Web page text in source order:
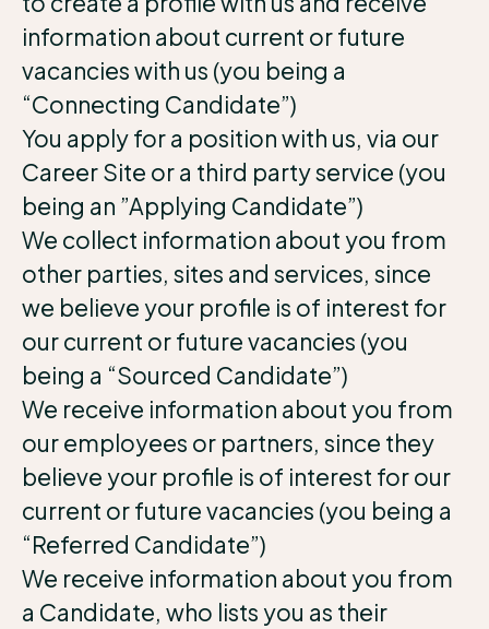
information about current or future
vacancies with us (you being a
“Connecting Candidate”)
You apply for a position with us, via our
Career Site or a third party service (you
being an ”Applying Candidate”)
We collect information about you from
other parties, sites and services, since
we believe your profile is of interest for
our current or future vacancies (you
being a “Sourced Candidate”)
We receive information about you from
our employees or partners, since they
believe your profile is of interest for our
current or future vacancies (you being a
“Referred Candidate”)
We receive information about you from
a Candidate, who lists you as their